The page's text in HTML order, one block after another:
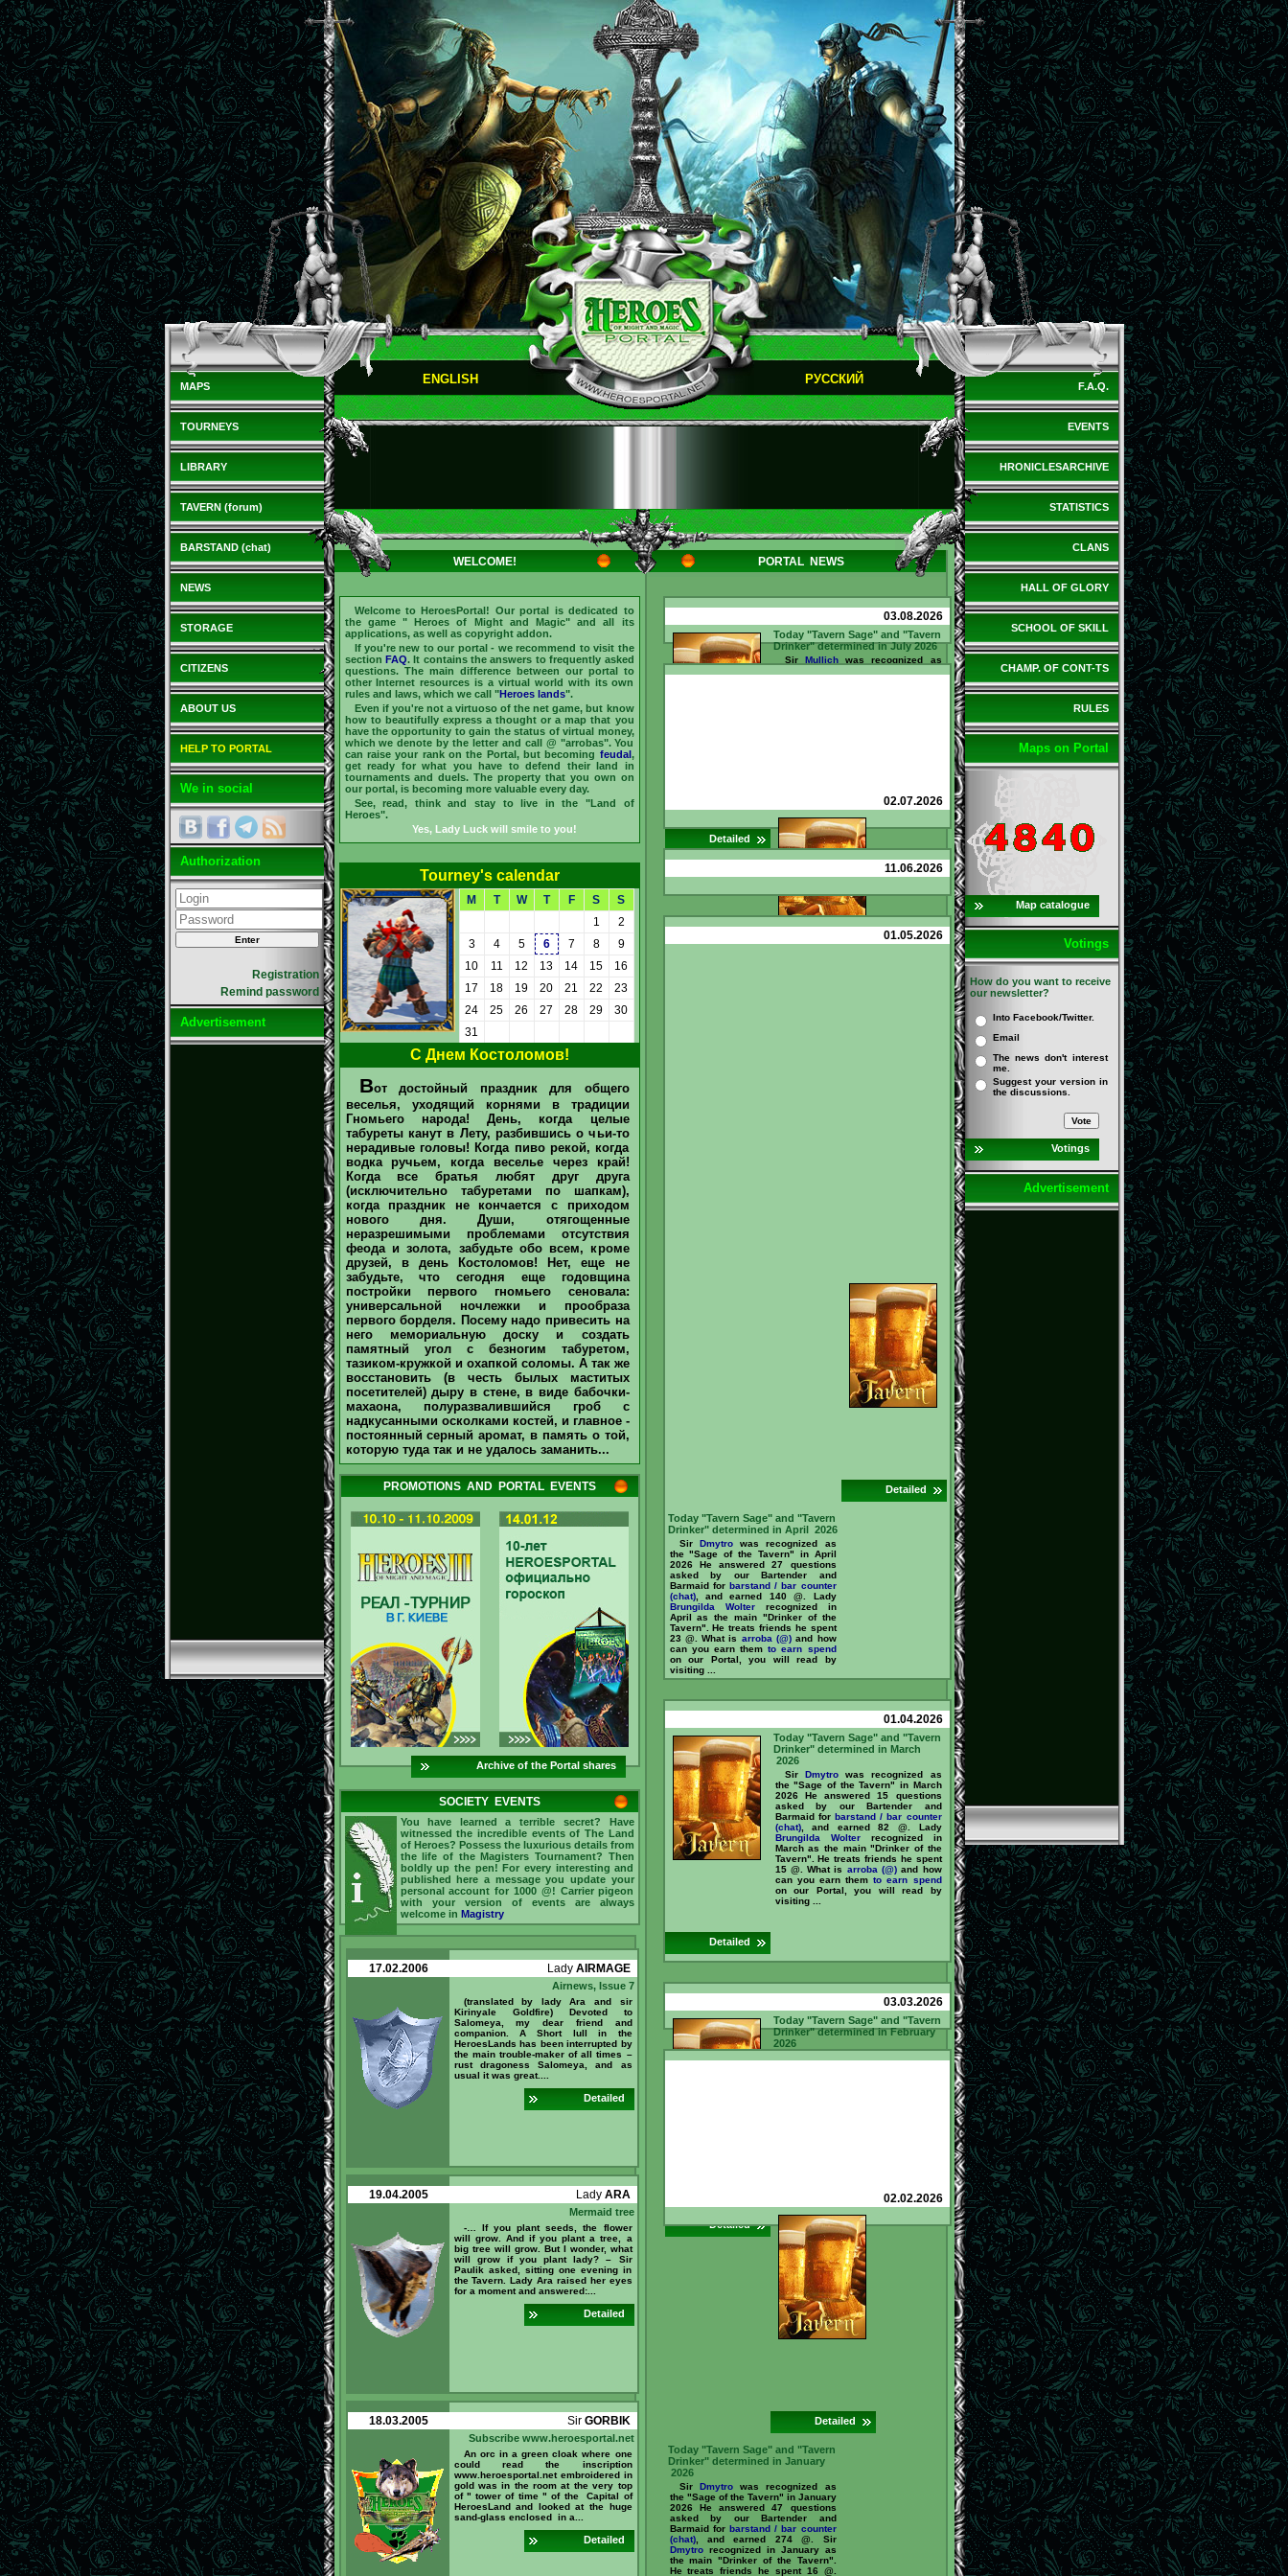
MAPS
TOURNEYS
LIBRARY
TAVERN (forum)
BARSTAND (chat)
NEWS
STORAGE
CITIZENS
ABOUT US
HELP TO PORTAL
We in social
Authorization
Registration
Remind password
Advertisement
ENGLISH РУССКИЙ
WELCOME! PORTAL NEWS
Welcome toHeroesPortal! Our portal is dedicated to
the game "Heroes of Might and Magic" and all its
applications, as well as copyright addon.
If you're new to our portal - we recommend to visit the
section FAQ. It contains the answers to frequently asked
questions. The main difference between our portal to
other Internet resources is a virtual world with its own
rules and laws, which we call "Heroes lands".
Even if you're not a virtuoso of the net game, but know
how to beautifully express a thought or a map that you
have the opportunity to gain the status of virtual money,
which we denote by the letter and call @ "arrobas". You
can raise your rank on the Portal, but becoming feudal,
get ready for what you have to defend their land in
tournaments and duels. The property that you own on
our portal, is becoming more valuable every day.
See, read, think and stay to live in the "Land of
Heroes".
Yes, Lady Luck will smile to you!
Tourney's calendar
M T W T F S
S
1
2
3
4 5 6 7 8
9
10
11 12 13 14 15
16
17
18 19 20 21 22
23
24
25 26 27 28 29
30
31
С Днем Костоломов!
Вот достойный праздник для общего
веселья, уходящий корнями в традиции
Гномьего народа! День, когда целые
табуреты канут в Лету, разбившись о чьи-то
нерадивые головы! Когда пиво рекой, когда
водка ручьем, когда веселье через край!
Когда все братья любят друг друга
(исключительно табуретами по шапкам),
когда праздник не кончается с приходом
нового дня. Души, отягощенные
неразрешимыми проблемами отсутствия
феода и золота, забудьте обо всем, кроме
друзей, в день Костоломов! Нет, еще не
забудьте, что сегодня еще годовщина
постройки первого гномьего сеновала:
универсальной ночлежки и прообраза
первого борделя. Посему надо привесить на
него мемориальную доску и создать
памятный угол с безногим табуретом,
тазиком-кружкой и охапкой соломы. А так же
восстановить (в честь былых маститых
посетителей) дыру в стене, в виде бабочки-
махаона, полуразвалившийся гроб с
надкусанными осколками костей, и главное -
постоянный серный аромат, в память о той,
которую туда так и не удалось заманить...
PROMOTIONS AND PORTAL EVENTS
Archive of the Portal shares
SOCIETY EVENTS
You have learned a terrible secret? Have
witnessed the incredible events of The Land
of Heroes? Possess the luxurious details from
the life of the Magisters Tournament? Then
boldly up the pen! For every interesting and
published here a message you update your
personal account for 1000 @! Carrier pigeon
with your version of events are always
welcome in Magistry
17.02.2006 Lady AIRMAGE
Airnews, Issue 7
(translated by lady Ara and sir
Kirinyale Goldfire) Devoted to
Salomeya, my dear friend and
companion. A Short lull in the
HeroesLands has been interrupted by
the main trouble-maker of all times –
rust dragoness Salomeya, and as
usual it was great....
Detailed
19.04.2005 Lady ARA
Mermaid tree
-… If you plant seeds, the flower
will grow. And if you plant a tree, a
big tree will grow. But I wonder, what
will grow if you plant lady? – Sir
Paulik asked, sitting one evening in
the Tavern. Lady Ara raised her eyes
for a moment and answered:...
Detailed
18.03.2005 Sir GORBIK
Subscribe www.heroesportal.net
An orc in a green cloak where one
could read the inscription
www.heroesportal.net embroidered in
gold was in the room at the very top
of " tower of time " of the Capital of
HeroesLand and looked at the huge
sand-glass enclosed in a...
Detailed
03.08.2026
Detailed
Today "Tavern Sage" and "Tavern
Drinker" determined in July 2026
Sir Mullichwas recognized as
02.07.2026
11.06.2026
01.05.2026
Detailed
Today "Tavern Sage" and "Tavern
Drinker" determined in April 2026
Sir Dmytrowas recognized as
the "Sage of the Tavern" in April
2026 He answered 27 questions
asked by our Bartender and
Barmaid for barstand / bar counter
(chat), and earned 140 @. Lady
Brungilda Wolterrecognized in
April as the main "Drinker of the
Tavern". He treats friends he spent
23 @. What is arroba (@)and how
can you earn themto earn spend
on our Portal, you will read by
visiting ...
01.04.2026
Detailed
Today "Tavern Sage" and "Tavern
Drinker" determined in March
2026
Sir Dmytrowas recognized as
the "Sage of the Tavern" in March
2026 He answered 15 questions
asked by our Bartender and
Barmaid for barstand / bar counter
(chat), and earned 82 @. Lady
Brungilda Wolterrecognized in
March as the main "Drinker of the
Tavern". He treats friends he spent
15 @. What is arroba (@)and how
can you earn themto earn spend
on our Portal, you will read by
visiting ...
03.03.2026
Detailed
Today "Tavern Sage" and "Tavern
Drinker" determined in February
2026
02.02.2026
Detailed
Today "Tavern Sage" and "Tavern
Drinker" determined in January
2026
Sir Dmytrowas recognized as
the "Sage of the Tavern" in January
2026 He answered 47 questions
asked by our Bartender and
Barmaid for barstand / bar counter
(chat), and earned 274 @. Sir
Dmytrorecognized in January as
the main "Drinker of the Tavern".
He treats friends he spent 16 @.
F.A.Q.
EVENTS
HRONICLESARCHIVE
STATISTICS
CLANS
HALL OF GLORY
SCHOOL OF SKILL
CHAMP. OF CONT-TS
RULES
Maps on Portal
Map catalogue
Votings
How do you want to receive
our newsletter?
Into Facebook/Twitter.
Email
The news don't interest
me.
Suggest your version in
the discussions.
Votings
Advertisement